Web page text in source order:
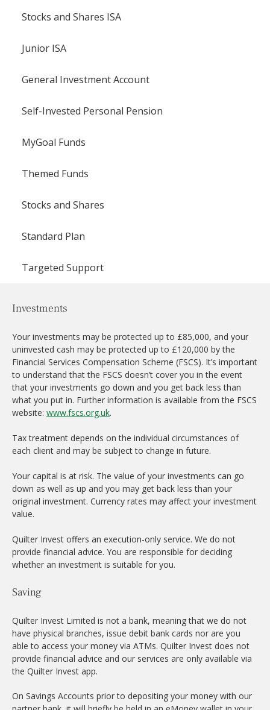
Stocks and Shares ISA
Junior ISA
General Investment Account
Self-Invested Personal Pension
MyGoal Funds
Themed Funds
Stocks and Shares
Standard Plan
Targeted Support
Investments
Your investments may be protected up to £85,000, and your
uninvested cash may be protected up to £120,000 by the
Financial Services Compensation Scheme (FSCS). It’s important
to understand that the FSCS doesn’t cover you in the event
that your investments go down and you get back less than
what you put in. Further information is available from the FSCS
website: www.fscs.org.uk.
Tax treatment depends on the individual circumstances of
each client and may be subject to change in future.
Your capital is at risk. The value of your investments can go
down as well as up and you may get back less than your
original investment. Currency rates may affect your investment
value.
Quilter Invest offers an execution-only service. We do not
provide financial advice. You are responsible for deciding
whether an investment is suitable for you.
Saving
Quilter Invest Limited is not a bank, meaning that we do not
have physical branches, issue debit bank cards nor are you
able to access your money via ATMs. Quilter Invest does not
provide financial advice and our services are only available via
the Quilter Invest app.
On Savings Accounts prior to depositing your money with our